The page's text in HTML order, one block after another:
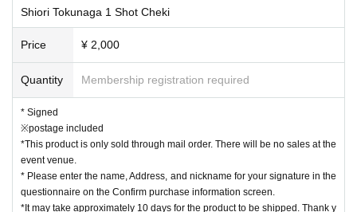
* Please cooperate with hand disinfection at the doorway.
〇Please wear a mask when speaking during the performance.
〇Please take care to prevent infection and spread as much as possible.
Shiori Tokunaga 1 Shot Cheki
Price ¥ 2,000
Quantity Membership registration required
* Signed
※postage included
*This product is only sold through mail order. There will be no sales at the
event venue.
* Please enter the name, Address, and nickname for your signature in the
questionnaire on the Confirm purchase information screen.
*It may take approximately 10 days for the product to be shipped. Thank y